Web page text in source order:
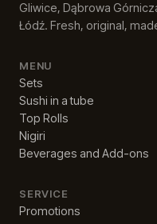
Gliwice, Dąbrowa
Łódź. Fresh, original,
MENU
Sets
Sushi in a tube
Top Rolls
Nigiri
Beverages and Add-ons
SERVICE
Promotions